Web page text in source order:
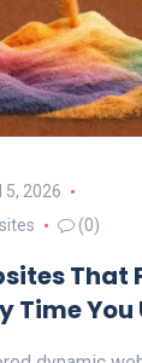
5, 2026
(0)
That
Time You